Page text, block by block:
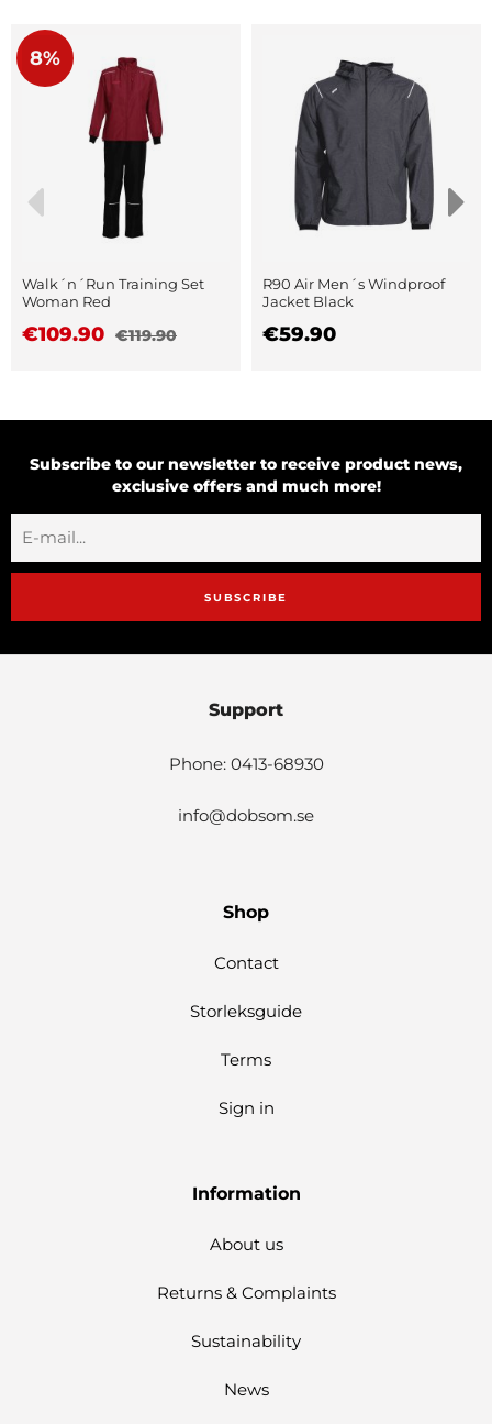
8%
Walk´n´Run Training Set
Woman Red
€109.90 €119.90
R90 Air Men´s Windproof
Jacket Black
€59.90
Subscribe to our newsletter to receive product news,
exclusive offers and much more!
SUBSCRIBE
Support
Phone: 0413-68930
info@dobsom.se
Shop
Contact
Storleksguide
Terms
Sign in
Information
About us
Returns & Complaints
Sustainability
News